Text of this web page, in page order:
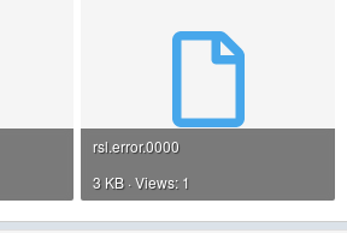
rsl.error.0000
3 KB · Views: 1